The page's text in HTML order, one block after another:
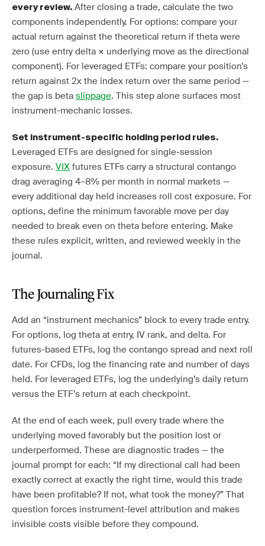
every review. After closing a trade, calculate the two
components independently. For options: compare your
actual return against the theoretical return if theta were
zero (use entry delta × underlying move as the directional
component). For leveraged ETFs: compare your position’s
return against 2x the index return over the same period —
the gap is beta slippage. This step alone surfaces most
instrument-mechanic losses.
Set instrument-specific holding period rules.
Leveraged ETFs are designed for single-session
exposure. VIX futures ETFs carry a structural contango
drag averaging 4–8% per month in normal markets —
every additional day held increases roll cost exposure. For
options, define the minimum favorable move per day
needed to break even on theta before entering. Make
these rules explicit, written, and reviewed weekly in the
journal.
The Journaling Fix
Add an “instrument mechanics” block to every trade entry.
For options, log theta at entry, IV rank, and delta. For
futures-based ETFs, log the contango spread and next roll
date. For CFDs, log the financing rate and number of days
held. For leveraged ETFs, log the underlying’s daily return
versus the ETF’s return at each checkpoint.
At the end of each week, pull every trade where the
underlying moved favorably but the position lost or
underperformed. These are diagnostic trades — the
journal prompt for each: “If my directional call had been
exactly correct at exactly the right time, would this trade
have been profitable? If not, what took the money?” That
question forces instrument-level attribution and makes
invisible costs visible before they compound.